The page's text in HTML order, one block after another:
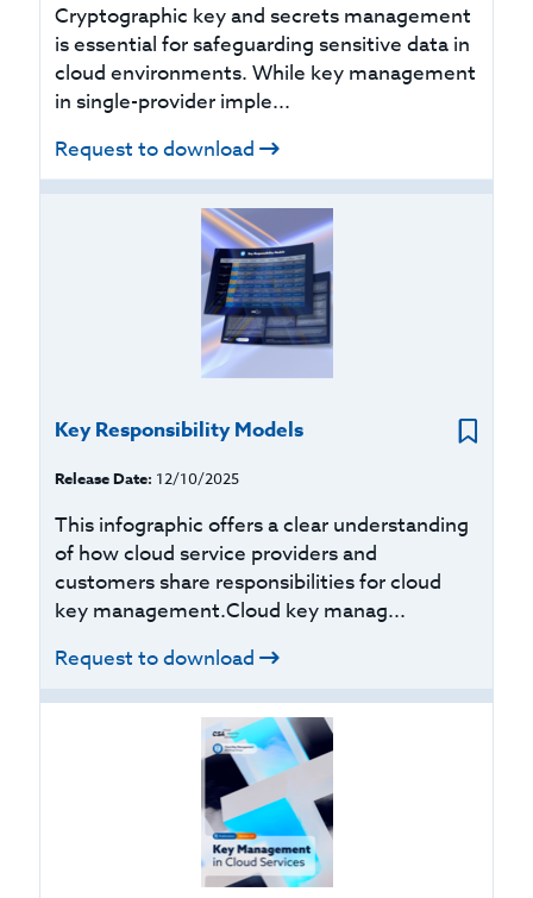
Cryptographic key and secrets management
is essential for safeguarding sensitive data in
cloud environments. While key management
in single-provider imple...
Request to download
Key Responsibility Models
Release Date: 12/10/2025
This infographic offers a clear understanding
of how cloud service providers and
customers share responsibilities for cloud
key management.Cloud key manag...
Request to download